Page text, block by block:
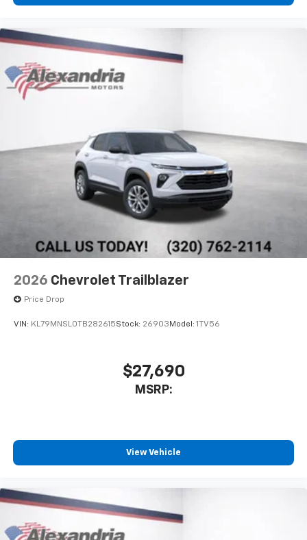
Wireless Android Auto™ capability for
compatible phones4
2026 Chevrolet Trailblazer
Price Drop
VIN: KL79MNSL0TB282615Stock: 26903 Model: 1TV56
$27,690
MSRP:
View Vehicle